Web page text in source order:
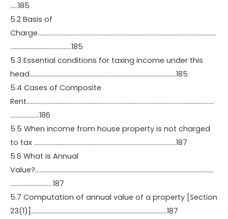
…..185
5.2 Basis of
Charge………………………………………………………………………………………………………
………………………………….185
5.3 Essential conditions for taxing income under this
head……………………………………………………………………………………185
5.4 Cases of Composite
Rent……………………………………………………………………………………………………………
……………….186
5.5 When income from house property is not charged
to tax …………………………………………………………………………………187
5.6 What is Annual
Value?………………………………………………………………………………………………………
……………………….187
5.7 Computation of annual value of a property [Section
23(1)]……………………………………………………………………………..187